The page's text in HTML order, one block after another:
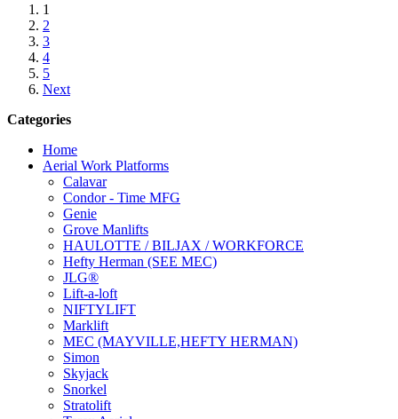
1
2
3
4
5
Next
Categories
Home
Aerial Work Platforms
Calavar
Condor - Time MFG
Genie
Grove Manlifts
HAULOTTE / BILJAX / WORKFORCE
Hefty Herman (SEE MEC)
JLG®
Lift-a-loft
NIFTYLIFT
Marklift
MEC (MAYVILLE,HEFTY HERMAN)
Simon
Skyjack
Snorkel
Stratolift